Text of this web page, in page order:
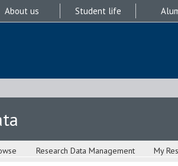
About us Student life
Research Data Management My